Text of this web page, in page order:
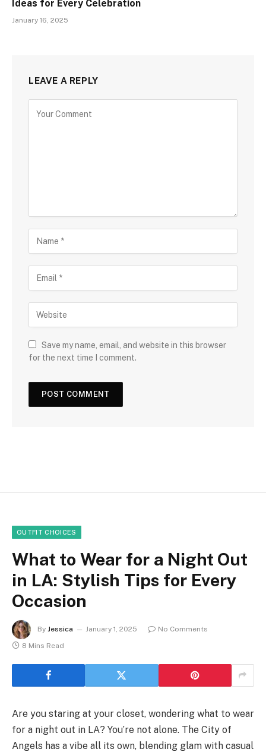
Ideas for Every Celebration
January 16, 2025
LEAVE A REPLY
Save my name, email, and website in this browser
for the next time I comment.
OUTFIT CHOICES
What to Wear for a Night Out
in LA: Stylish Tips for Every
Occasion
By Jessica January 1, 2025
No Comments
8 Mins Read
Are you staring at your closet, wondering what to wear
for a night out in LA? You’re not alone. The City of
Angels has a vibe all its own, blending glam with casual